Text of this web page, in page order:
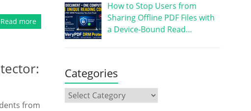
Read more
from
How to Stop Users from
Sharing Offline PDF Files with
a Device-Bound Read…
Categories